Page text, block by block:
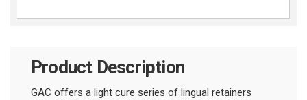
Product Description
GAC offers a light cure series of lingual retainers